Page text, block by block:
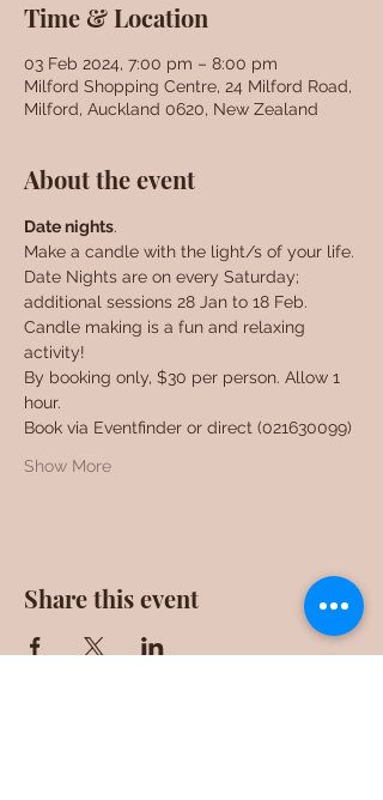
Time & Location
03 Feb 2024, 7:00 pm – 8:00 pm
Milford Shopping Centre, 24 Milford Road,
Milford, Auckland 0620, New Zealand
About the event
Date nights.
Make a candle with the light/s of your life.
Date Nights are on every Saturday;
additional sessions 28 Jan to 18 Feb.
Candle making is a fun and relaxing
activity!
By booking only, $30 per person. Allow 1
hour.
Book via Eventfinder or direct (021630099)
Show More
Share this event